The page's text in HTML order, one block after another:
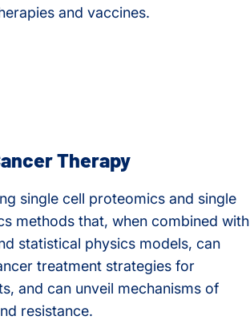
and vaccines.
Therapy
single cell proteomics and single
methods that, when combined with
statistical physics models, can
treatment strategies for
and can unveil mechanisms of
resistance.